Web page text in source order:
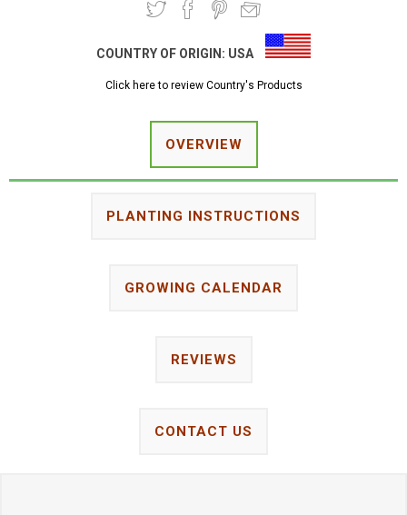
COUNTRY OF ORIGIN: USA
Click here to review Country's Products
OVERVIEW
PLANTING INSTRUCTIONS
GROWING CALENDAR
REVIEWS
CONTACT US